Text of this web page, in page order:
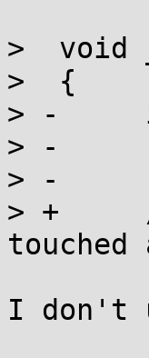
>  void
>  {
> -	if (l[0]) {
> -		a_store(l, 0);
> -		if (l[1]) __wake(l, 1, 1);
> +	/* We have to check if l[0] had been
I don't